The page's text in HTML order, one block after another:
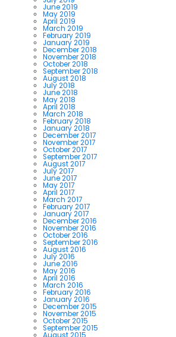
June 2019
May 2019
April 2019
March 2019
February 2019
January 2019
December 2018
November 2018
October 2018
September 2018
August 2018
July 2018
June 2018
May 2018
April 2018
March 2018
February 2018
January 2018
December 2017
November 2017
October 2017
September 2017
August 2017
July 2017
June 2017
May 2017
April 2017
March 2017
February 2017
January 2017
December 2016
November 2016
October 2016
September 2016
August 2016
July 2016
June 2016
May 2016
April 2016
March 2016
February 2016
January 2016
December 2015
November 2015
October 2015
September 2015
August 2015